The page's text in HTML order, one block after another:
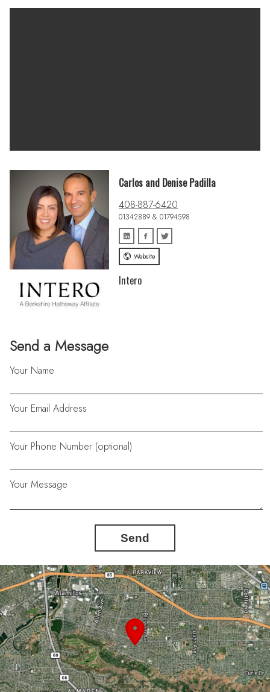
Send a Message
Your Name
Your Email Address
Your Phone Number (optional)
Your Message
Send
Carlos and Denise Padilla
408-887-6420
01342889 & 01794598
Website
Intero